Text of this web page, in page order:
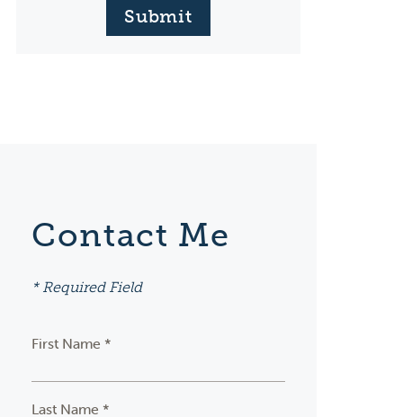
Submit
Contact Me
* Required Field
First Name *
Last Name *